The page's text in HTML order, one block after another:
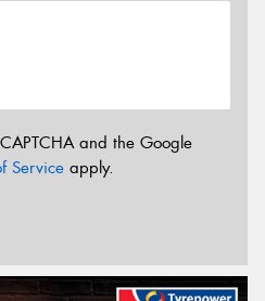
and the Google
Service apply.